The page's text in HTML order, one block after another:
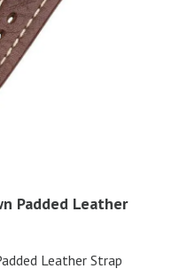
Padded Leather
Leather Strap